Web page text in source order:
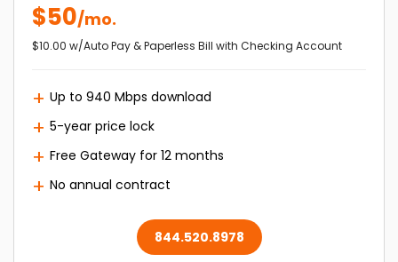
$50/mo.
$10.00 w/Auto Pay & Paperless Bill with Checking Account
Up to 940 Mbps download
5-year price lock
Free Gateway for 12 months
No annual contract
844.520.8978